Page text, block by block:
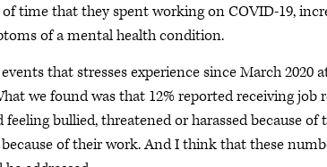
time that they spent working on COVID-19,
of a mental health condition.
that stresses experience since March 2020
we found was that 12% reported receiving job
bullied, threatened or harassed because
of their work. And I think that these